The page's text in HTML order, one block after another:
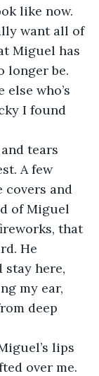
like now.
want all of
Miguel has
longer be.
who’s
I found
tears
A few
covers and
of Miguel
that
He
stay here,
my ear,
deep
lips
over me.